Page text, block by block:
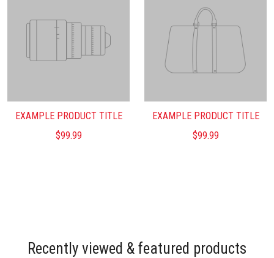
EXAMPLE PRODUCT TITLE
$99.99
EXAMPLE PRODUCT TITLE
$99.99
Recently viewed & featured products